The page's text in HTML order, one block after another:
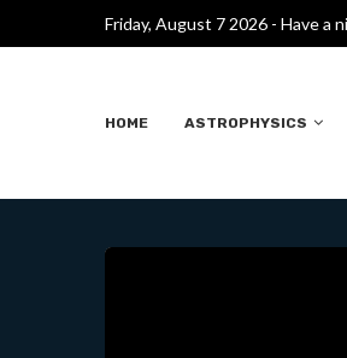
Friday, August 7 2026 - Have a
HOME ASTROPHYSICS